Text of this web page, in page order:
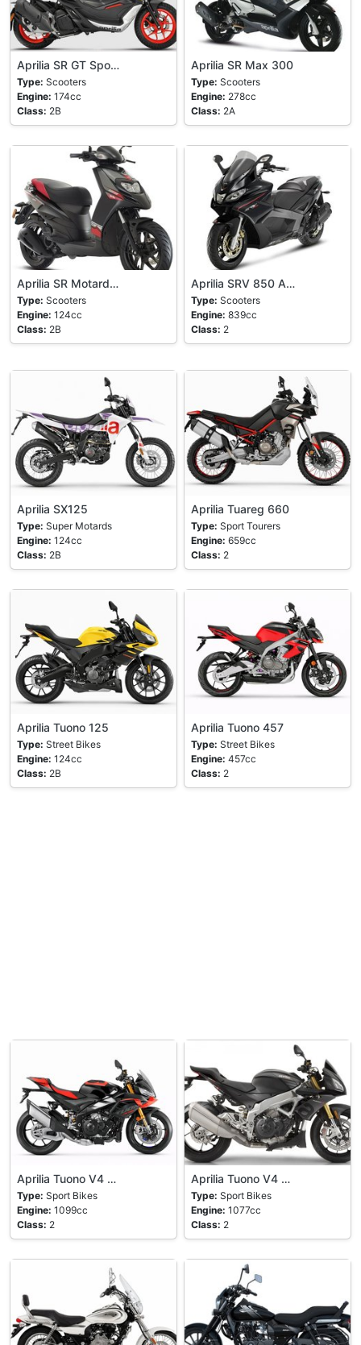
Aprilia SR GT Spo…
Type: Scooters
Engine: 174cc
Class: 2B
Aprilia SR Max 300
Type: Scooters
Engine: 278cc
Class: 2A
Aprilia SR Motard…
Type: Scooters
Engine: 124cc
Class: 2B
Aprilia SRV 850 A…
Type: Scooters
Engine: 839cc
Class: 2
Aprilia SX125
Type: Super Motards
Engine: 124cc
Class: 2B
Aprilia Tuareg 660
Type: Sport Tourers
Engine: 659cc
Class: 2
Aprilia Tuono 125
Type: Street Bikes
Engine: 124cc
Class: 2B
Aprilia Tuono 457
Type: Street Bikes
Engine: 457cc
Class: 2
Aprilia Tuono V4 …
Type: Sport Bikes
Engine: 1099cc
Class: 2
Aprilia Tuono V4 …
Type: Sport Bikes
Engine: 1077cc
Class: 2